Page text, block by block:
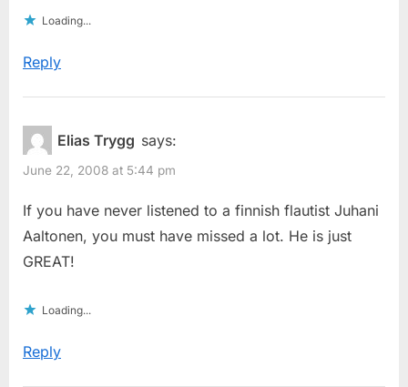
Loading...
Reply
Elias Trygg says:
June 22, 2008 at 5:44 pm
If you have never listened to a finnish flautist Juhani
Aaltonen, you must have missed a lot. He is just
GREAT!
Loading...
Reply